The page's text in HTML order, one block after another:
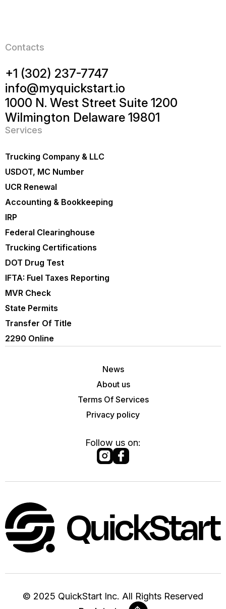
Services
Trucking Company & LLC
USDOT, MC Number
UCR Renewal
Accounting & Bookkeeping
IRP
Federal Clearinghouse
Trucking Certifications
DOT Drug Test
IFTA: Fuel Taxes Reporting
MVR Check
State Permits
Transfer Of Title
2290 Online
Contacts
+1 (302) 237-7747
info@myquickstart.io
1000 N. West Street Suite 1200
Wilmington Delaware 19801
News
About us
Terms Of Services
Privacy policy
Follow us on:
© 2025 QuickStart Inc. All Rights Reserved